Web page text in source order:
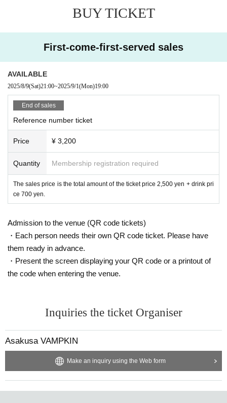
BUY TICKET
First-come-first-served sales
AVAILABLE
2025/8/9(Sat)21:00~2025/9/1(Mon)19:00
End of sales
Reference number ticket
Price ¥ 3,200
Quantity Membership registration required
The sales price is the total amount of the ticket price 2,500 yen + drink pri
ce 700 yen.
Admission to the venue (QR code tickets)
・Each person needs their own QR code ticket. Please have
them ready in advance.
・Present the screen displaying your QR code or a printout of
the code when entering the venue.
Inquiries the ticket Organiser
Asakusa VAMPKIN
Make an inquiry using the Web form